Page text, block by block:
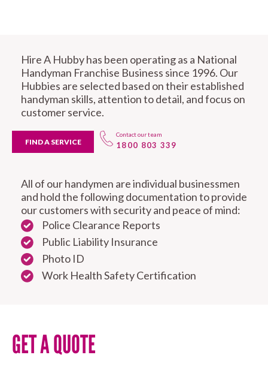
Hire A Hubby has been operating as a National
Handyman Franchise Business since 1996. Our
Hubbies are selected based on their established
handyman skills, attention to detail, and focus on
customer service.
FIND A SERVICE
Contact our team
1800 803 339
All of our handymen are individual businessmen
and hold the following documentation to provide
our customers with security and peace of mind:
Police Clearance Reports
Public Liability Insurance
Photo ID
Work Health Safety Certification
GET A QUOTE